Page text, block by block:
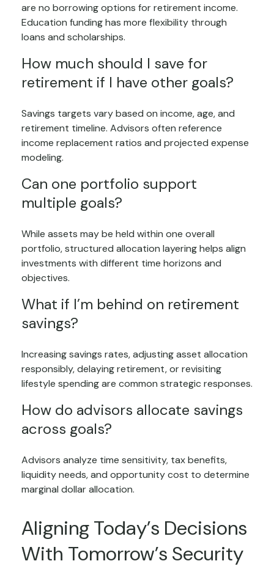
are no borrowing options for retirement income.
Education funding has more flexibility through
loans and scholarships.
How much should I save for
retirement if I have other goals?
Savings targets vary based on income, age, and
retirement timeline. Advisors often reference
income replacement ratios and projected expense
modeling.
Can one portfolio support
multiple goals?
While assets may be held within one overall
portfolio, structured allocation layering helps align
investments with different time horizons and
objectives.
What if I’m behind on retirement
savings?
Increasing savings rates, adjusting asset allocation
responsibly, delaying retirement, or revisiting
lifestyle spending are common strategic responses.
How do advisors allocate savings
across goals?
Advisors analyze time sensitivity, tax benefits,
liquidity needs, and opportunity cost to determine
marginal dollar allocation.
Aligning Today’s Decisions
With Tomorrow’s Security